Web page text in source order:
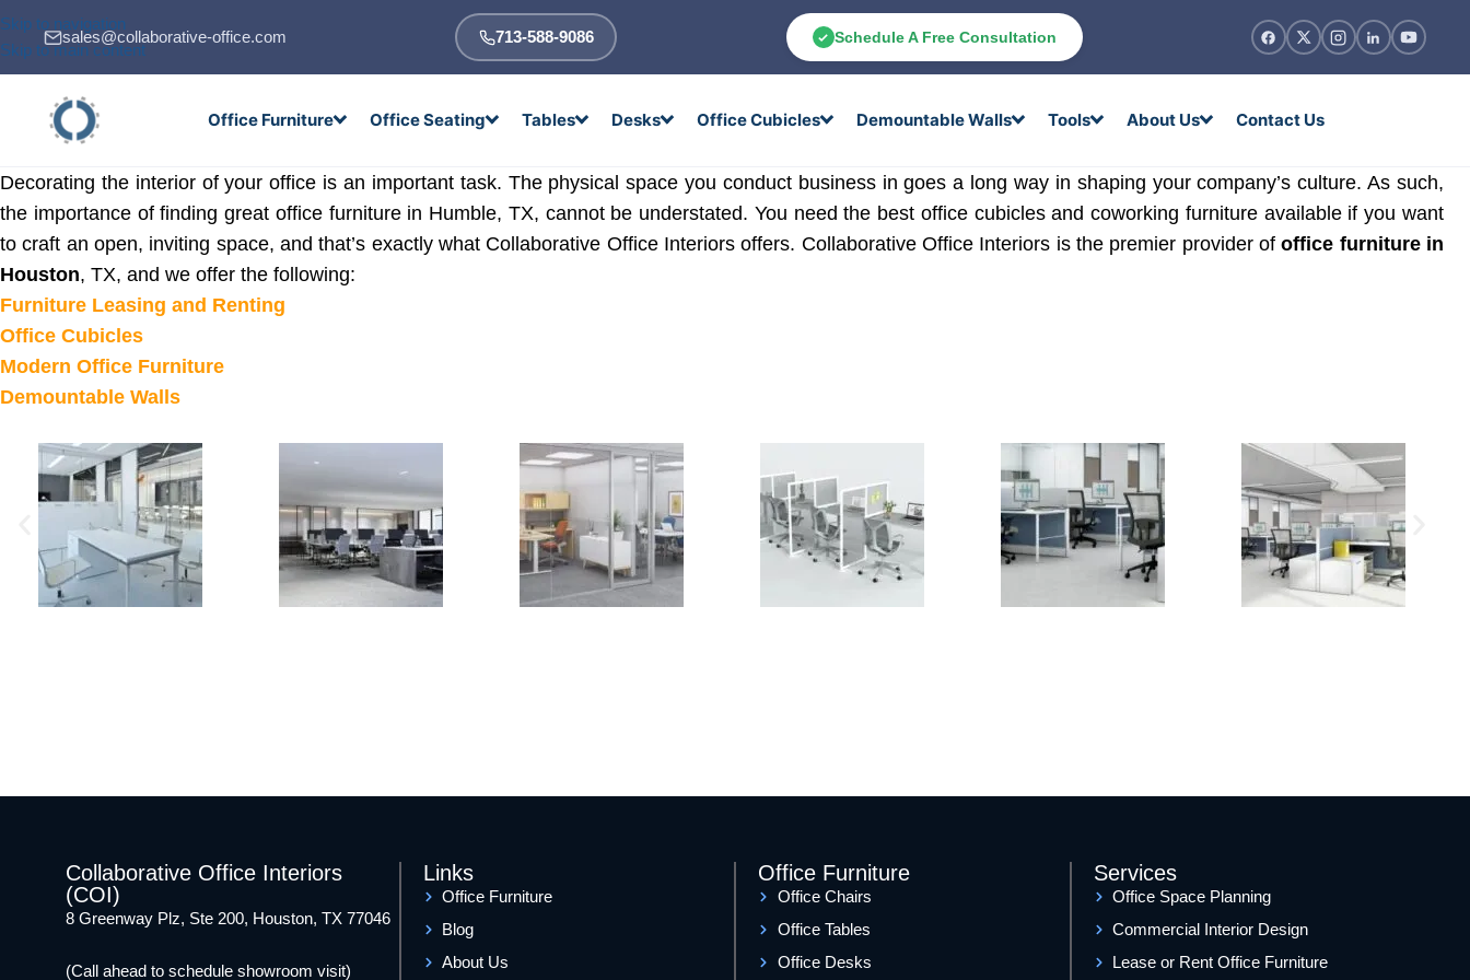
Skip to navigation
Skip to main content
sales@collaborative-office.com 713-588-9086 Schedule A Free Consultation
Office Furniture Office Seating Tables Desks Office Cubicles Demountable Walls Tools About Us Contact Us
Decorating the interior of your office is an important task. The physical space you conduct business in goes a long way in shaping your company’s culture. As such,
the importance of finding great office furniture in Humble, TX, cannot be understated. You need the best office cubicles and coworking furniture available if you want
to craft an open, inviting space, and that’s exactly what Collaborative Office Interiors offers. Collaborative Office Interiors is the premier provider ofoffice furniture in
Houston, TX, and we offer the following:
Furniture Leasing and Renting
Office Cubicles
Modern Office Furniture
Demountable Walls
Collaborative Office Interiors
(COI)
8 Greenway Plz, Ste 200, Houston, TX 77046
(Call ahead to schedule showroom visit)
Links
Office Furniture
Blog
About Us
Office Furniture
Office Chairs
Office Tables
Office Desks
Services
Office Space Planning
Commercial Interior Design
Lease or Rent Office Furniture